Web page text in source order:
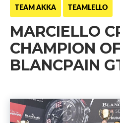
TEAM AKKA TEAMLELLO
MARCIELLO
CHAMPION
BLANCPAIN